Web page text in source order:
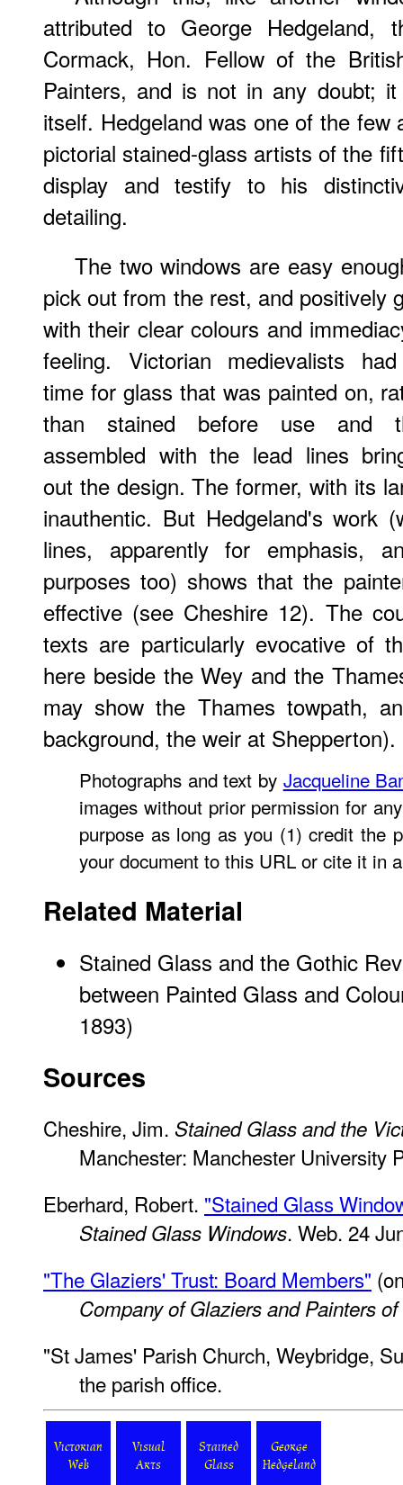
attributed to George Hedgeland,
Cormack, Hon. Fellow of the
Painters, and is not in any doubt;
itself. Hedgeland was one of the
pictorial stained-glass artists of the
display and testify to his
detailing.
The two windows are easy
pick out from the rest, and positively
with their clear colours and
feeling. Victorian medievalists
time for glass that was painted on,
than stained before use and
assembled with the lead lines
out the design. The former, with its
inauthentic. But Hedgeland's work
lines, apparently for emphasis,
purposes too) shows that the
effective (see Cheshire 12). The
texts are particularly evocative of
here beside the Wey and the
may show the Thames towpath,
background, the weir at Shepperton).
Photographs and text by Jacqueline
images without prior permission for
purpose as long as you (1) credit the
your document to this URL or cite it in
Related Material
Stained Glass and the Gothic
between Painted Glass and
1893)
Sources
Cheshire, Jim. Stained Glass and the
Manchester: Manchester University
Eberhard, Robert. "Stained Glass
Stained Glass Windows. Web. 24
"The Glaziers' Trust: Board Members"
Company of Glaziers and Painters
"St James' Parish Church, Weybridge,
the parish office.
Victorian
Web
Visual
Arts
Stained
Glass
George
Hedgeland